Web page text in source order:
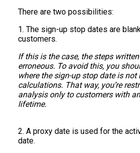
There are two possibilities:
1. The sign-up stop dates are
customers.
If this is the case, the steps
erroneous. To avoid this, you
where the sign-up stop date is not
calculations. That way, you’re
analysis only to customers with
lifetime.
2. A proxy date is used for the
date.